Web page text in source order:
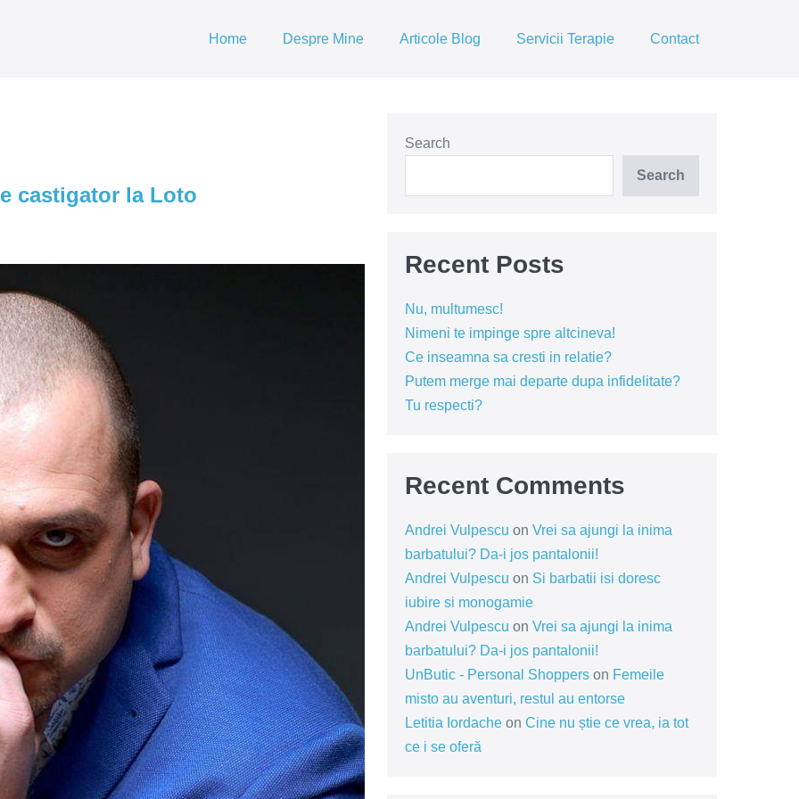
Home Despre Mine Articole Blog Servicii Terapie Contact
castigator la Loto
Search
Search
Recent Posts
Nu, multumesc!
Nimeni te impinge spre altcineva!
Ce inseamna sa cresti in relatie?
Putem merge mai departe dupa infidelitate?
Tu respecti?
Recent Comments
Andrei Vulpescu on Vrei sa ajungi la inima
barbatului? Da-i jos pantalonii!
Andrei Vulpescu on Si barbatii isi doresc
iubire si monogamie
Andrei Vulpescu on Vrei sa ajungi la inima
barbatului? Da-i jos pantalonii!
UnButic - Personal Shopperson Femeile
misto au aventuri, restul au entorse
Letitia Iordacheon Cine nu știe ce vrea, ia tot
ce i se oferă